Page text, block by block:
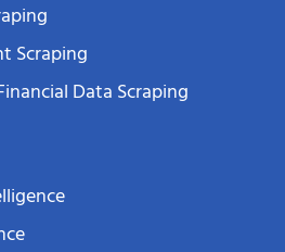
Scraping
Data Scraping